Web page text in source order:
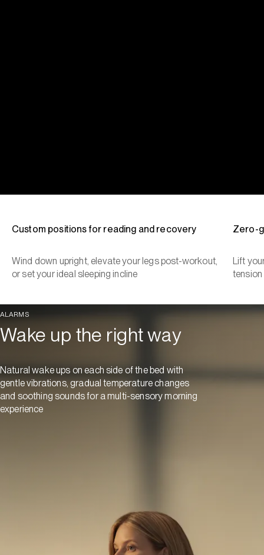
Custom positions for reading and recovery
Wind down upright, elevate your legs post-workout,
or set your ideal sleeping incline
Zero-
Lift
tension
ALARMS
Wake up the right way
Natural wake ups on each side of the bed with
gentle vibrations, gradual temperature changes
and soothing sounds for a multi-sensory morning
experience